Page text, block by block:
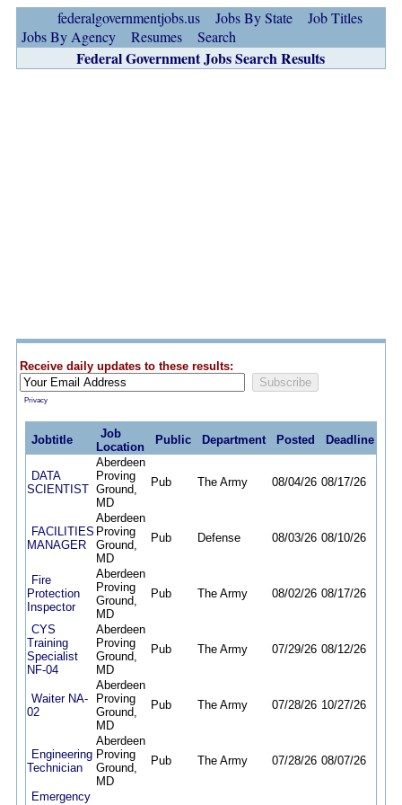
federalgovernmentjobs.us Jobs By State
Job Titles
Jobs By Agency
Resumes Search
Federal Government Jobs Search Results
Receive daily updates to these results:
Privacy
Jobtitle
Job
Location
Public Department Posted Deadline
DATA
SCIENTIST
Aberdeen
Proving
Ground,
MD
Pub The Army 08/04/26 08/17/26
FACILITIES
MANAGER
Aberdeen
Proving
Ground,
MD
Pub Defense 08/03/26 08/10/26
Fire
Protection
Inspector
Aberdeen
Proving
Ground,
MD
Pub The Army 08/02/26 08/17/26
CYS
Training
Specialist
NF-04
Aberdeen
Proving
Ground,
MD
Pub The Army 07/29/26 08/12/26
Waiter NA-
02
Aberdeen
Proving
Ground,
MD
Pub The Army 07/28/26 10/27/26
Engineering
Technician
Aberdeen
Proving
Ground,
MD
Pub The Army 07/28/26 08/07/26
Emergency